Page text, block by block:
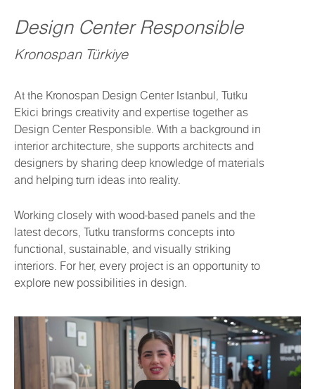
Design Center Responsible
Kronospan Türkiye
At the Kronospan Design Center Istanbul, Tutku
Ekici brings creativity and expertise together as
Design Center Responsible. With a background in
interior architecture, she supports architects and
designers by sharing deep knowledge of materials
and helping turn ideas into reality.
Working closely with wood-based panels and the
latest decors, Tutku transforms concepts into
functional, sustainable, and visually striking
interiors. For her, every project is an opportunity to
explore new possibilities in design.